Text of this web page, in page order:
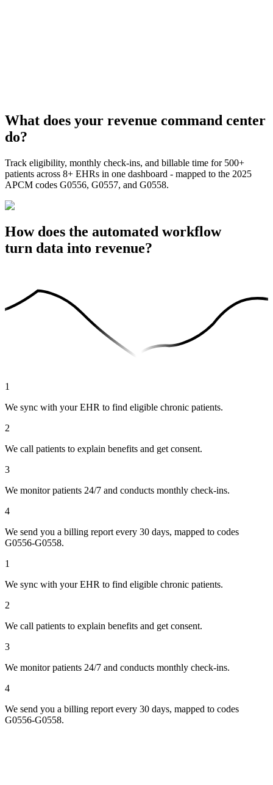
What does your revenue command center
do?
Track eligibility, monthly check-ins, and billable time for 500+
patients across 8+ EHRs in one dashboard - mapped to the 2025
APCM codes G0556, G0557, and G0558.
How does the automated workflow
turn data into revenue?
1
We sync with your EHR to find eligible chronic patients.
2
We call patients to explain benefits and get consent.
3
We monitor patients 24/7 and conducts monthly check-ins.
4
We send you a billing report every 30 days, mapped to codes
G0556-G0558.
1
We sync with your EHR to find eligible chronic patients.
2
We call patients to explain benefits and get consent.
3
We monitor patients 24/7 and conducts monthly check-ins.
4
We send you a billing report every 30 days, mapped to codes
G0556-G0558.